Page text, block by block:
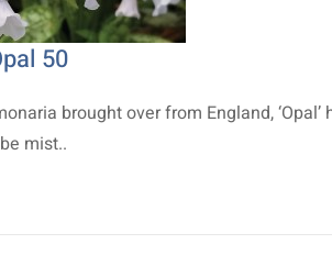
50
brought over from England, ‘Opal’
mist..